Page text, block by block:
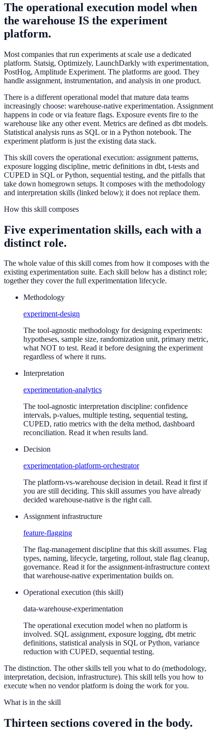
The operational execution model when
the warehouse IS the experiment
platform.
Most companies that run experiments at scale use a dedicated
platform. Statsig, Optimizely, LaunchDarkly with experimentation,
PostHog, Amplitude Experiment. The platforms are good. They
handle assignment, instrumentation, and analysis in one product.
There is a different operational model that mature data teams
increasingly choose: warehouse-native experimentation. Assignment
happens in code or via feature flags. Exposure events fire to the
warehouse like any other event. Metrics are defined as dbt models.
Statistical analysis runs as SQL or in a Python notebook. The
experiment platform is just the existing data stack.
This skill covers the operational execution: assignment patterns,
exposure logging discipline, metric definitions in dbt, t-tests and
CUPED in SQL or Python, sequential testing, and the pitfalls that
take down homegrown setups. It composes with the methodology
and interpretation skills (linked below); it does not replace them.
How this skill composes
Five experimentation skills, each with a
distinct role.
The whole value of this skill comes from how it composes with the
existing experimentation suite. Each skill below has a distinct role;
together they cover the full experimentation lifecycle.
Methodology
experiment-design
The tool-agnostic methodology for designing experiments:
hypotheses, sample size, randomization unit, primary metric,
what NOT to test. Read it before designing the experiment
regardless of where it runs.
Interpretation
experimentation-analytics
The tool-agnostic interpretation discipline: confidence
intervals, p-values, multiple testing, sequential testing,
CUPED, ratio metrics with the delta method, dashboard
reconciliation. Read it when results land.
Decision
experimentation-platform-orchestrator
The platform-vs-warehouse decision in detail. Read it first if
you are still deciding. This skill assumes you have already
decided warehouse-native is the right call.
Assignment infrastructure
feature-flagging
The flag-management discipline that this skill assumes. Flag
types, naming, lifecycle, targeting, rollout, stale flag cleanup,
governance. Read it for the assignment-infrastructure context
that warehouse-native experimentation builds on.
Operational execution (this skill)
data-warehouse-experimentation
The operational execution model when no platform is
involved. SQL assignment, exposure logging, dbt metric
definitions, statistical analysis in SQL or Python, variance
reduction with CUPED, sequential testing.
The distinction. The other skills tell you what to do (methodology,
interpretation, decision, infrastructure). This skill tells you how to
execute when no vendor platform is doing the work for you.
What is in the skill
Thirteen sections covered in the body.